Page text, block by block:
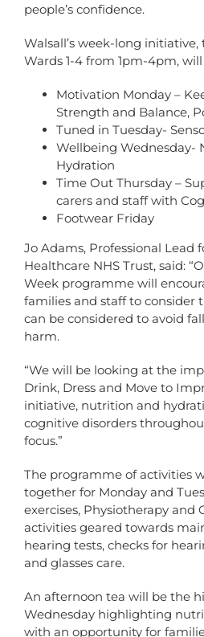
people’s confidence.
Walsall’s week-long
Wards 1-4 from 1pm-4pm,
Motivation Monday –
Strength and Balance,
Tuned in Tuesday-
Wellbeing Wednesday-
Hydration
Time Out Thursday –
carers and staff with
Footwear Friday
Jo Adams, Professional Lead
Healthcare NHS Trust, said:
Week programme will
families and staff to consider
can be considered to avoid
harm.
“We will be looking at the
Drink, Dress and Move to
initiative, nutrition and
cognitive disorders
focus.”
The programme of activities
together for Monday and
exercises, Physiotherapy and
activities geared towards
hearing tests, checks for
and glasses care.
An afternoon tea will be the
Wednesday highlighting
with an opportunity for